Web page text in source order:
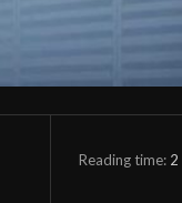
Reading time: 2